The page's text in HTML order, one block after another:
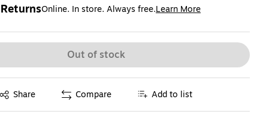
Online. In store. Always free.Learn More
tooltip
Out of stock
Share
tooltip Compare Add to list